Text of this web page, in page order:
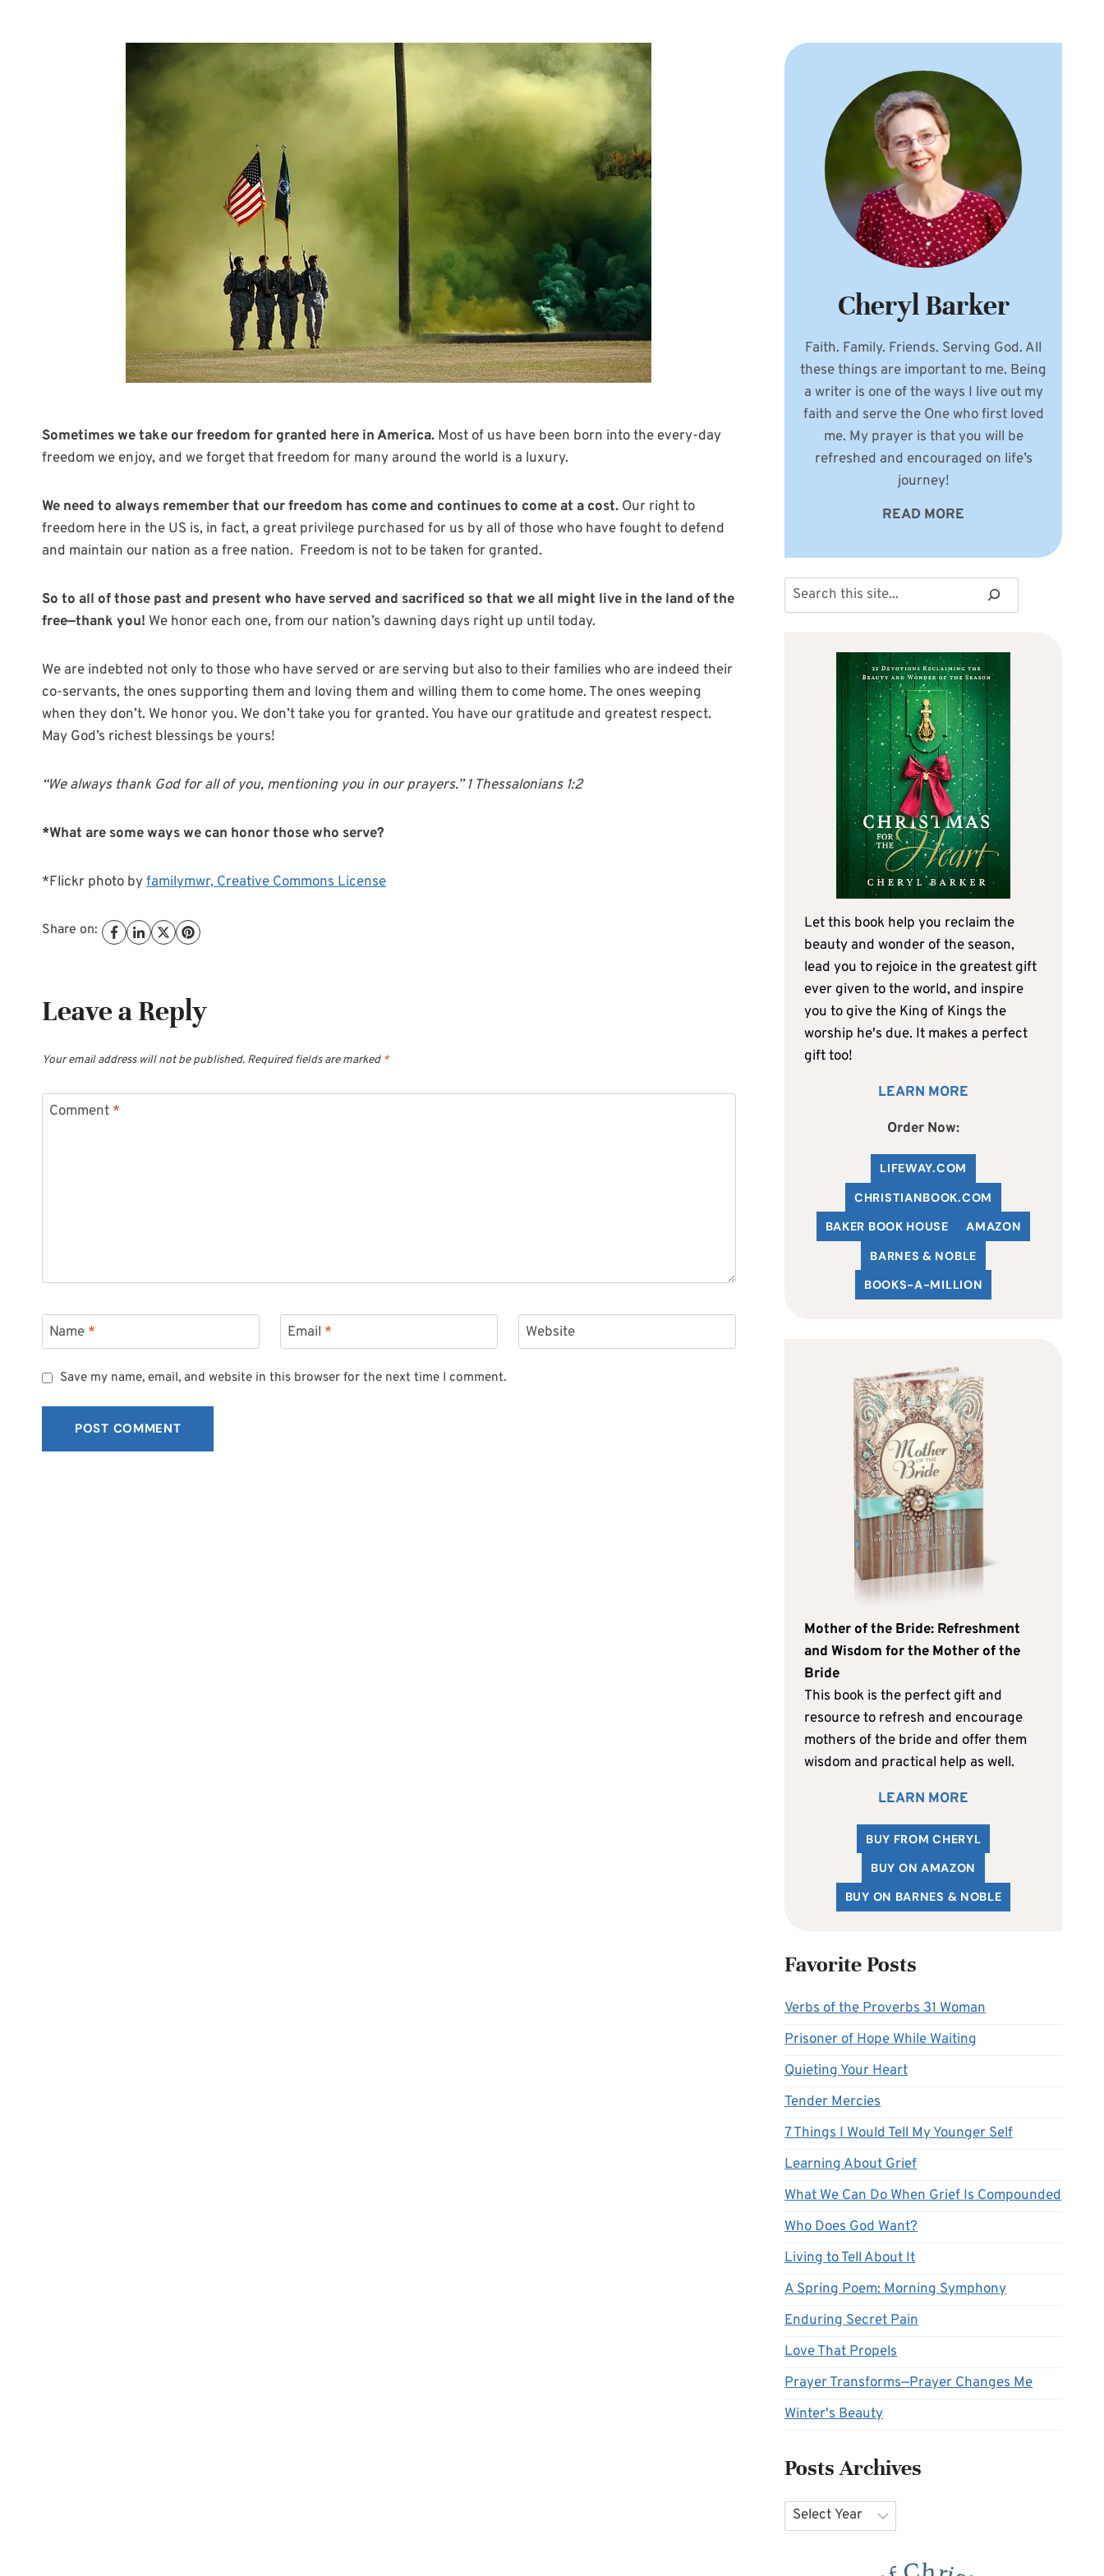
Sometimes we take our freedom for granted here in America. Most of us have been born into the every-day
freedom we enjoy, and we forget that freedom for many around the world is a luxury.
We need to always remember that our freedom has come and continues to come at a cost. Our right to
freedom here in the US is, in fact, a great privilege purchased for us by all of those who have fought to defend
and maintain our nation as a free nation. Freedom is not to be taken for granted.
So to all of those past and present who have served and sacrificed so that we all might live in the land of the
free—thank you! We honor each one, from our nation’s dawning days right up until today.
We are indebted not only to those who have served or are serving but also to their families who are indeed their
co-servants, the ones supporting them and loving them and willing them to come home. The ones weeping
when they don’t. We honor you. We don’t take you for granted. You have our gratitude and greatest respect.
May God’s richest blessings be yours!
“We always thank God for all of you, mentioning you in our prayers.” 1 Thessalonians 1:2
*What are some ways we can honor those who serve?
*Flickr photo byfamilymwr,Creative Commons License
Share on:
Leave a Reply
Your email address will not be published. Required fields are marked *
Comment *
Name * Email * Website
Save my name, email, and website in this browser for the next time I comment.
Cheryl Barker
Faith. Family. Friends. Serving God. All
these things are important to me. Being
a writer is one of the ways I live out my
faith and serve the One who first loved
me. My prayer is that you will be
refreshed and encouraged on life’s
journey!
READ MORE
Search
Let this book help you reclaim the
beauty and wonder of the season,
lead you to rejoice in the greatest gift
ever given to the world, and inspire
you to give the King of Kings the
worship he's due. It makes a perfect
gift too!
LEARN MORE
Order Now:
LIFEWAY.COM
CHRISTIANBOOK.COM
BAKER BOOK HOUSE
AMAZON
BARNES & NOBLE
BOOKS-A-MILLION
Mother of the Bride: Refreshment
and Wisdom for the Mother of the
Bride
This book is the perfect gift and
resource to refresh and encourage
mothers of the bride and offer them
wisdom and practical help as well.
LEARN MORE
BUY FROM CHERYL
BUY ON AMAZON
BUY ON BARNES & NOBLE
Favorite Posts
Verbs of the Proverbs 31 Woman
Prisoner of Hope While Waiting
Quieting Your Heart
Tender Mercies
7 Things I Would Tell My Younger Self
Learning About Grief
What We Can Do When Grief Is Compounded
Who Does God Want?
Living to Tell About It
A Spring Poem: Morning Symphony
Enduring Secret Pain
Love That Propels
Prayer Transforms—Prayer Changes Me
Winter's Beauty
Posts Archives
Archives